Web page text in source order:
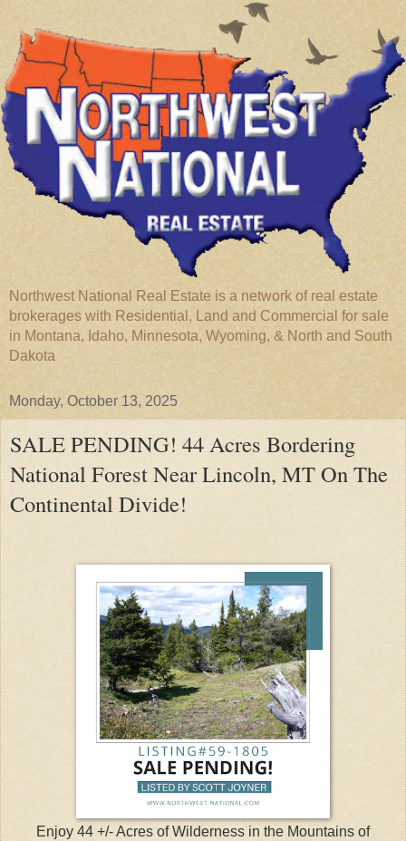
Northwest National Real Estate is a network of real estate
brokerages with Residential, Land and Commercial for sale
in Montana, Idaho, Minnesota, Wyoming, & North and South
Dakota
Monday, October 13, 2025
SALE PENDING! 44 Acres Bordering
National Forest Near Lincoln, MT On The
Continental Divide!
Enjoy 44 +/- Acres of Wilderness in the Mountains of